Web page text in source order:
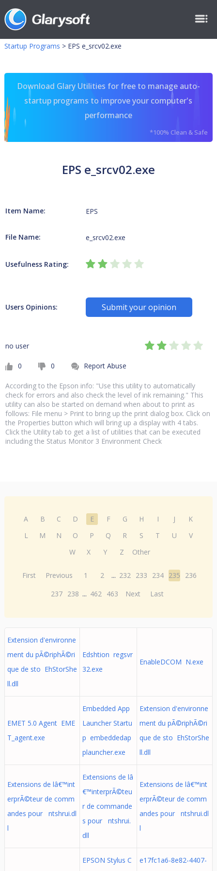
Startup Programs > EPS e_srcv02.exe
Download Glary Utilities for free to manage auto-
startup programs to improve your computer's
performance
*100% Clean & Safe
EPS e_srcv02.exe
Item Name: EPS
File Name: e_srcv02.exe
Usefulness Rating:
Users Opinions: Submit your opinion
no user
0 0 Report Abuse
According to the Epson info: "Use this utility to automatically
check for errors and also check the level of ink remaining." This
utility can also be started on demand when about to print as
follows: File menu > Print to bring up the print dialog box. Click on
the Properties button which will bring up a display with 4 tabs.
Click the Utility tab to get a list of utilities that can be executed
including the Status Monitor 3 Environment Check
A B C D E F G H I J
K
L
M N O P Q R S T U
V
W
X Y Z Other
First Previous 1 2 ... 232 233 234 235
236
237 238 ... 462 463 Next Last
Extension d'environne
ment du pÃ©riphÃ©ri
que de sto EhStorShe
ll.dll
Edshtion regsvr
32.exe
EnableDCOM N.exe
EMET 5.0 Agent EME
T_agent.exe
Embedded App
Launcher Startu
p embeddedap
plauncher.exe
Extension d'environne
ment du pÃ©riphÃ©ri
que de sto EhStorShe
ll.dll
Extensions de lâ€™int
erprÃ©teur de comm
andes pour ntshrui.dl
l
Extensions de lâ
€™interprÃ©teu
r de commande
s pour ntshrui.
dll
Extensions de lâ€™int
erprÃ©teur de comm
andes pour ntshrui.dl
l
EPSON Stylus C
e17fc1a6-8e82-4407-